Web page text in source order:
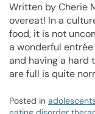
Written by Cherie
overeat! In a
food, it is not
a wonderful
and having a hard
are full is quite
Posted in